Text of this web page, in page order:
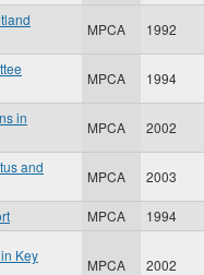
MPCA 1992
MPCA 1994
in
MPCA 2002
and
MPCA 2003
MPCA 1994
Key
MPCA 2002